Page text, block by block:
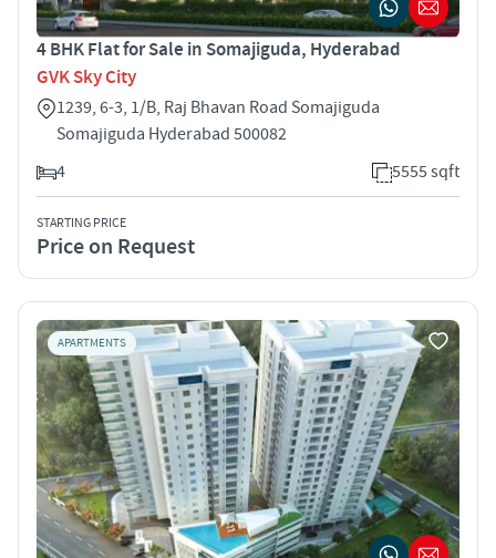
4 BHK Flat for Sale in Somajiguda, Hyderabad
GVK Sky City
1239, 6-3, 1/B, Raj Bhavan Road Somajiguda
Somajiguda Hyderabad 500082
4
5555 sqft
STARTING PRICE
Price on Request
APARTMENTS